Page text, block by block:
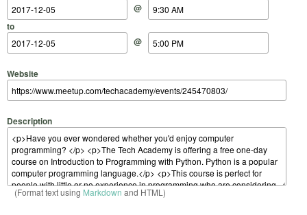
@
to
@
Website
Description
(Format text using Markdown and HTML)